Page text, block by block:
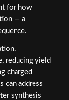
for how
— a
reducing yield
charged
can address
synthesis